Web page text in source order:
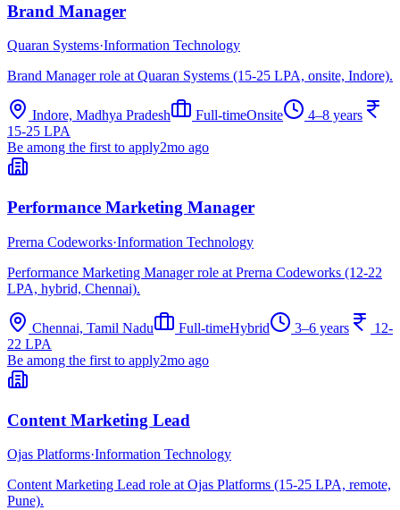
Brand Manager
Quaran Systems·Information Technology
Brand Manager role at Quaran Systems (15-25 LPA, onsite, Indore).
Indore, Madhya Pradesh Full-timeOnsite
4–8 years
15-25 LPA
Be among the first to apply2mo ago
Performance Marketing Manager
Prerna Codeworks·Information Technology
Performance Marketing Manager role at Prerna Codeworks (12-22
LPA, hybrid, Chennai).
Chennai, Tamil Nadu Full-timeHybrid 3–6 years
12-
22 LPA
Be among the first to apply2mo ago
Content Marketing Lead
Ojas Platforms·Information Technology
Content Marketing Lead role at Ojas Platforms (15-25 LPA, remote,
Pune).